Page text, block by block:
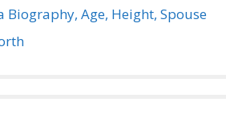
Biography, Age, Height, Spouse